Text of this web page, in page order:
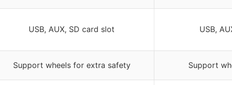
USB, AUX, SD card slot USB,
Support wheels for extra safety Support